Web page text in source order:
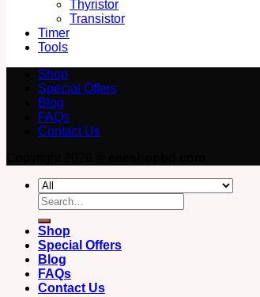
Thyristor
Transistor
Timer
Tools
Shop
Special Offers
Blog
FAQs
Contact Us
Search
for:
Shop
Special Offers
Blog
FAQs
Contact Us